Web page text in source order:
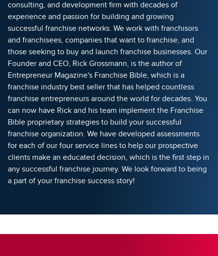
consulting, and development firm with decades of
experience and passion for building and growing
successful franchise networks. We work with franchisors
and franchisees, companies that want to franchise, and
those seeking to buy and launch franchise businesses. Our
Founder and CEO, Rick Grossmann, is the author of
Entrepreneur Magazine's Franchise Bible, which is a
franchise industry best seller that has helped countless
franchise entrepreneurs around the world for decades. You
can now have Rick and his team implement the Franchise
Bible proprietary strategies to build your successful
franchise organization. We have developed assessments
for each of our four service lines to help our prospective
clients make an educated decision, which is the first step in
any successful franchise journey. We look forward to being
a part of your franchise success story!